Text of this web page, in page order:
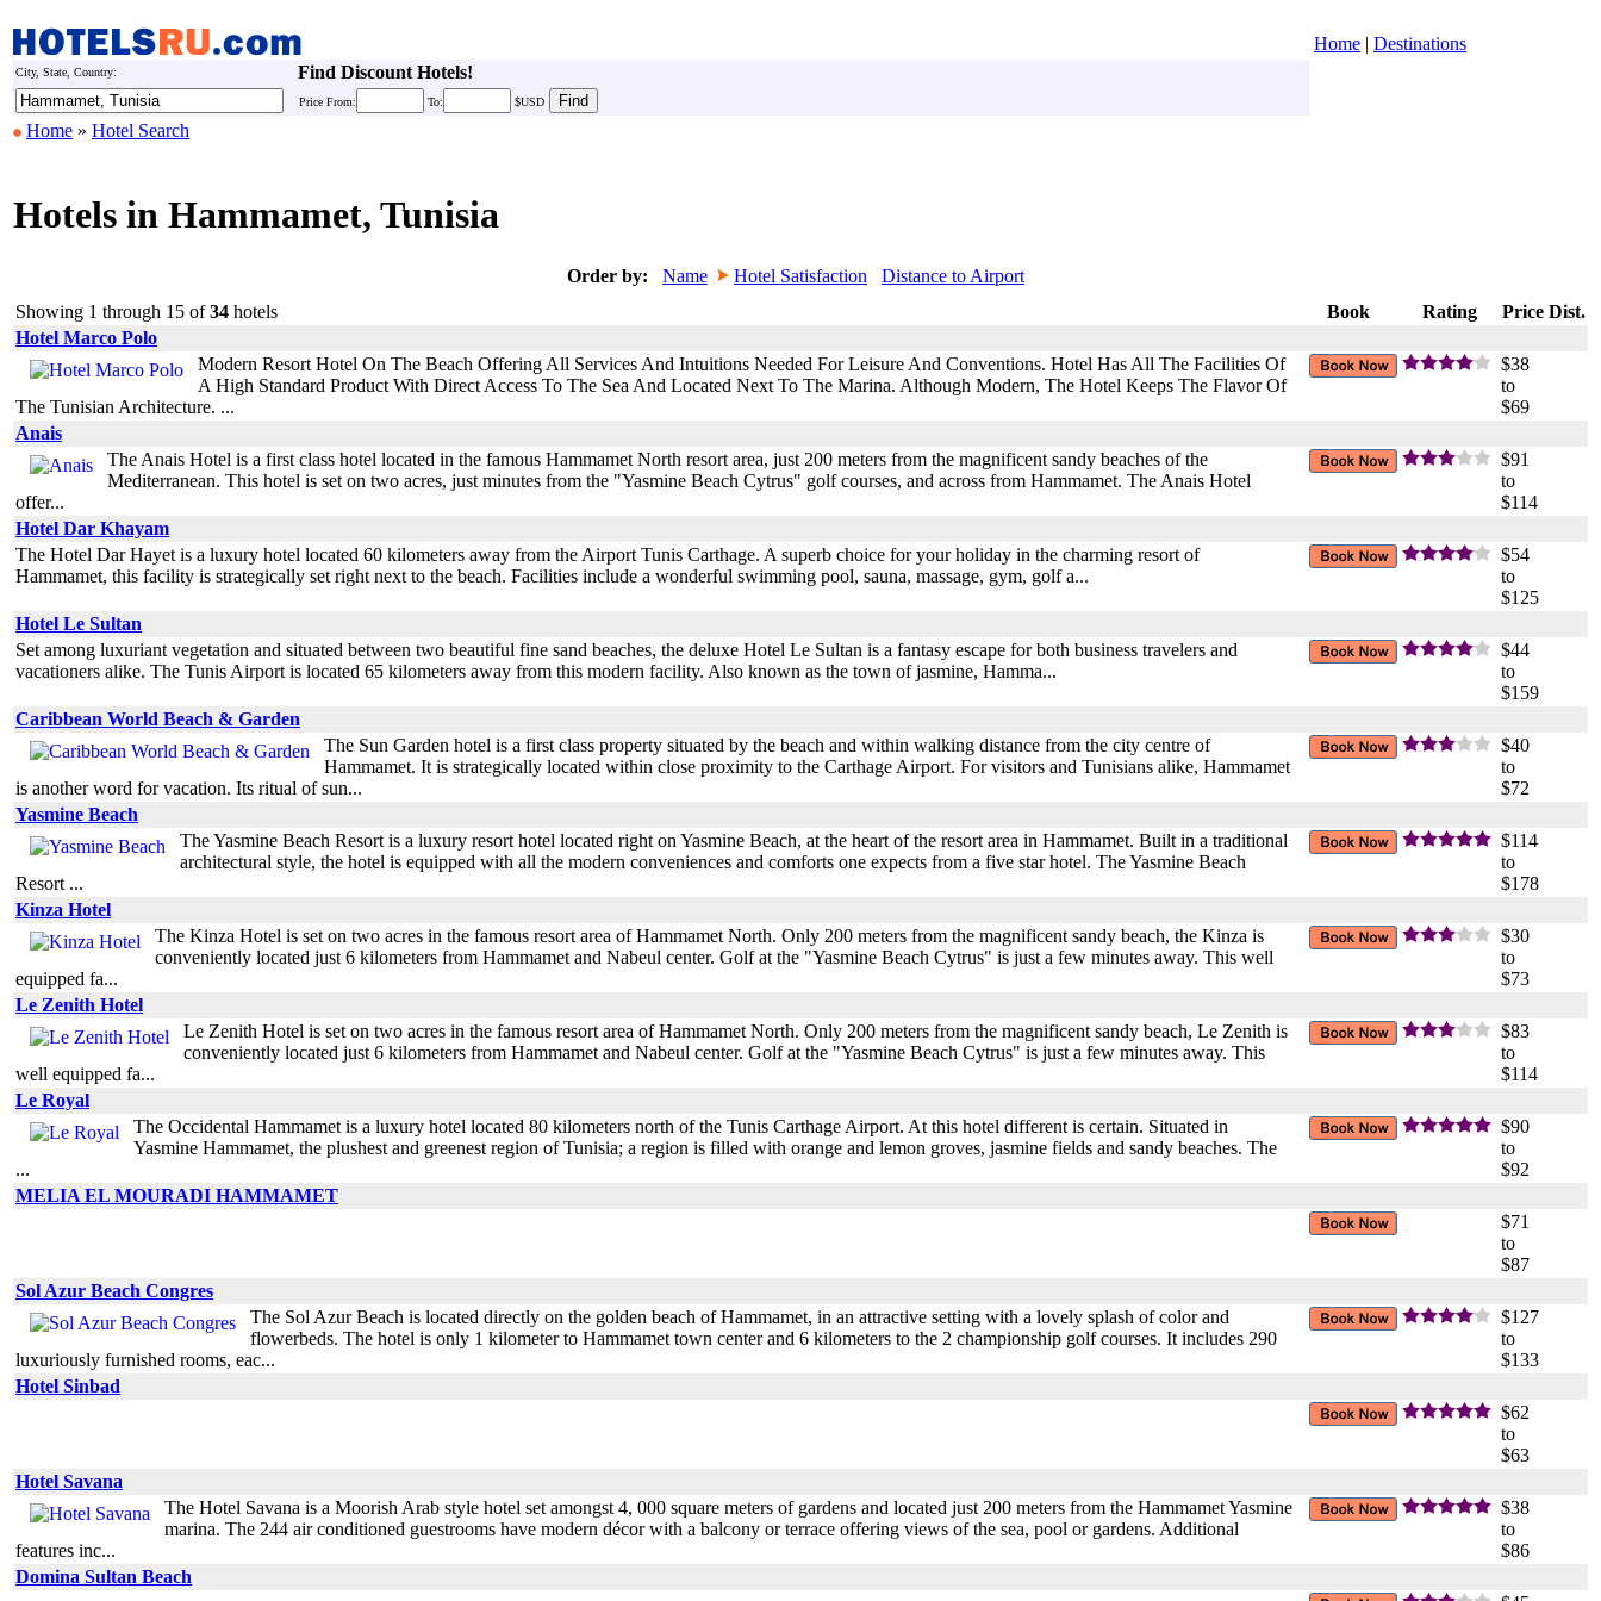
Home | Destinations
City, State, Country: Find Discount Hotels!
Price From: To: $USD
Home » Hotel Search
Hotels in Hammamet, Tunisia
Order by: Name Hotel Satisfaction
Distance to Airport
Showing 1 through 15 of34 hotels Book Rating Price Dist.
Hotel Marco Polo
Modern Resort Hotel On The Beach Offering All Services And Intuitions Needed For Leisure And Conventions. Hotel Has All The Facilities Of
A High Standard Product With Direct Access To The Sea And Located Next To The Marina. Although Modern, The Hotel Keeps The Flavor Of
The Tunisian Architecture. ...
$38
to
$69
Anais
The Anais Hotel is a first class hotel located in the famous Hammamet North resort area, just 200 meters from the magnificent sandy beaches of the
Mediterranean. This hotel is set on two acres, just minutes from the "Yasmine Beach Cytrus" golf courses, and across from Hammamet. The Anais Hotel
offer...
$91
to
$114
Hotel Dar Khayam
The Hotel Dar Hayet is a luxury hotel located 60 kilometers away from the Airport Tunis Carthage. A superb choice for your holiday in the charming resort of
Hammamet, this facility is strategically set right next to the beach. Facilities include a wonderful swimming pool, sauna, massage, gym, golf a...
$54
to
$125
Hotel Le Sultan
Set among luxuriant vegetation and situated between two beautiful fine sand beaches, the deluxe Hotel Le Sultan is a fantasy escape for both business travelers and
vacationers alike. The Tunis Airport is located 65 kilometers away from this modern facility. Also known as the town of jasmine, Hamma...
$44
to
$159
Caribbean World Beach & Garden
The Sun Garden hotel is a first class property situated by the beach and within walking distance from the city centre of
Hammamet. It is strategically located within close proximity to the Carthage Airport. For visitors and Tunisians alike, Hammamet
is another word for vacation. Its ritual of sun...
$40
to
$72
Yasmine Beach
The Yasmine Beach Resort is a luxury resort hotel located right on Yasmine Beach, at the heart of the resort area in Hammamet. Built in a traditional
architectural style, the hotel is equipped with all the modern conveniences and comforts one expects from a five star hotel. The Yasmine Beach
Resort ...
$114
to
$178
Kinza Hotel
The Kinza Hotel is set on two acres in the famous resort area of Hammamet North. Only 200 meters from the magnificent sandy beach, the Kinza is
conveniently located just 6 kilometers from Hammamet and Nabeul center. Golf at the "Yasmine Beach Cytrus" is just a few minutes away. This well
equipped fa...
$30
to
$73
Le Zenith Hotel
Le Zenith Hotel is set on two acres in the famous resort area of Hammamet North. Only 200 meters from the magnificent sandy beach, Le Zenith is
conveniently located just 6 kilometers from Hammamet and Nabeul center. Golf at the "Yasmine Beach Cytrus" is just a few minutes away. This
well equipped fa...
$83
to
$114
Le Royal
The Occidental Hammamet is a luxury hotel located 80 kilometers north of the Tunis Carthage Airport. At this hotel different is certain. Situated in
Yasmine Hammamet, the plushest and greenest region of Tunisia; a region is filled with orange and lemon groves, jasmine fields and sandy beaches. The
...
$90
to
$92
MELIA EL MOURADI HAMMAMET
$71
to
$87
Sol Azur Beach Congres
The Sol Azur Beach is located directly on the golden beach of Hammamet, in an attractive setting with a lovely splash of color and
flowerbeds. The hotel is only 1 kilometer to Hammamet town center and 6 kilometers to the 2 championship golf courses. It includes 290
luxuriously furnished rooms, eac...
$127
to
$133
Hotel Sinbad
$62
to
$63
Hotel Savana
The Hotel Savana is a Moorish Arab style hotel set amongst 4, 000 square meters of gardens and located just 200 meters from the Hammamet Yasmine
marina. The 244 air conditioned guestrooms have modern décor with a balcony or terrace offering views of the sea, pool or gardens. Additional
features inc...
$38
to
$86
Domina Sultan Beach